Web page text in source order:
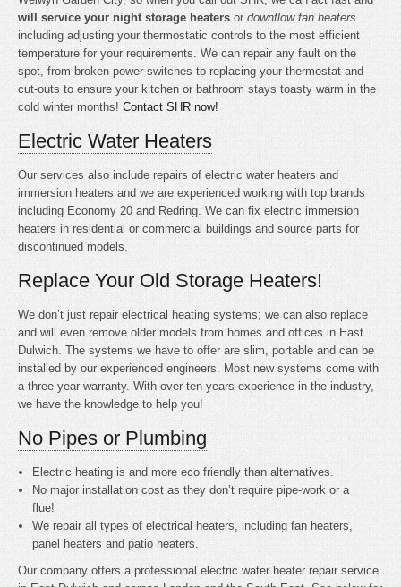
will service your night storage heaters or downflow fan heaters
including adjusting your thermostatic controls to the most efficient
temperature for your requirements. We can repair any fault on the
spot, from broken power switches to replacing your thermostat and
cut-outs to ensure your kitchen or bathroom stays toasty warm in the
cold winter months! Contact SHR now!
Electric Water Heaters
Our services also include repairs of electric water heaters and
immersion heaters and we are experienced working with top brands
including Economy 20 and Redring. We can fix electric immersion
heaters in residential or commercial buildings and source parts for
discontinued models.
Replace Your Old Storage Heaters!
We don’t just repair electrical heating systems; we can also replace
and will even remove older models from homes and offices in East
Dulwich. The systems we have to offer are slim, portable and can be
installed by our experienced engineers. Most new systems come with
a three year warranty. With over ten years experience in the industry,
we have the knowledge to help you!
No Pipes or Plumbing
Electric heating isand more eco friendly than alternatives.
No major installation cost as they don’t require pipe-work or a
flue!
We repair all types of electrical heaters, including fan heaters,
panel heaters and patio heaters.
Our company offers a professional electric water heater repair service